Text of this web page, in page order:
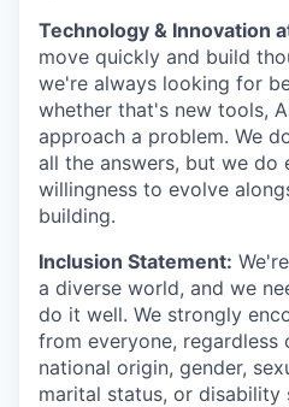
Technology & Innovation
move quickly and build
we're always looking for
whether that's new tools,
approach a problem. We
all the answers, but we do
willingness to evolve
building.
Inclusion Statement:
a diverse world, and we
do it well. We strongly
from everyone, regardless
national origin, gender,
marital status, or disability